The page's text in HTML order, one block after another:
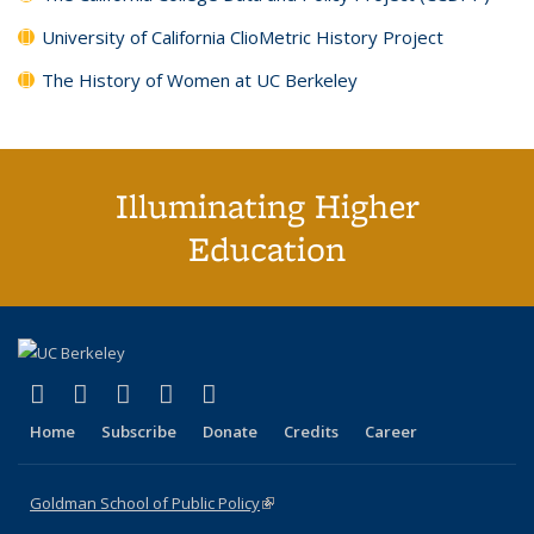
University of California ClioMetric History Project
The History of Women at UC Berkeley
Illuminating Higher
Education
X (formerly Twitter)
(link is external)
LinkedIn
(link is external)
YouTube
(link is external)
Instagram
(link is external)
Home Subscribe Donate Credits Career
Goldman School of Public Policy(link is external)